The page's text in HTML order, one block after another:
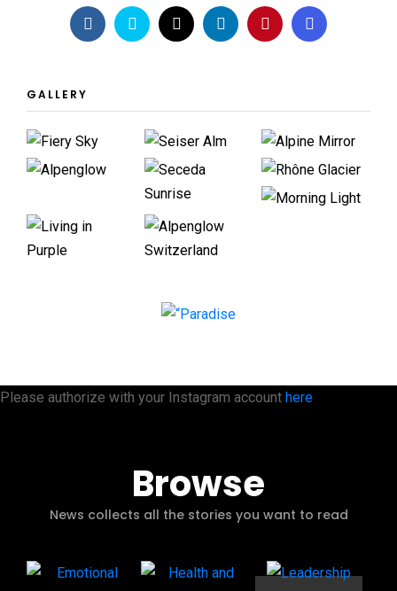
GALLERY
Please authorize with your Instagram account here
Browse
News collects all the stories you want to read